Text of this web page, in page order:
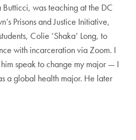
was teaching at the DC
Prisons and Justice Initiative,
Colie ‘Shaka’ Long, to
with incarceration via Zoom. I
speak to change my major — I
a global health major. He later